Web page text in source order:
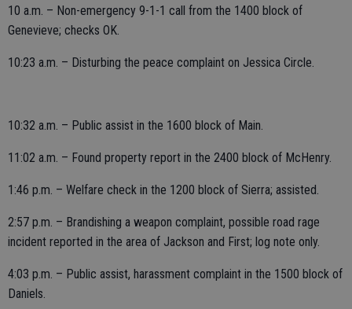
10 a.m. – Non-emergency 9-1-1 call from the 1400 block of
Genevieve; checks OK.
10:23 a.m. – Disturbing the peace complaint on Jessica Circle.
10:32 a.m. – Public assist in the 1600 block of Main.
11:02 a.m. – Found property report in the 2400 block of McHenry.
1:46 p.m. – Welfare check in the 1200 block of Sierra; assisted.
2:57 p.m. – Brandishing a weapon complaint, possible road rage
incident reported in the area of Jackson and First; log note only.
4:03 p.m. – Public assist, harassment complaint in the 1500 block of
Daniels.